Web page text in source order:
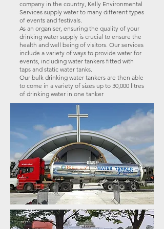
company in the country, Kelly Environmental
Services supply water to many different types
of events and festivals.
As an organiser, ensuring the quality of your
drinking water supply is crucial to ensure the
health and well being of visitors. Our services
include a variety of ways to provide water for
events, including water tankers fitted with
taps and static water tanks.
Our bulk drinking water tankers are then able
to come in a variety of sizes up to 30,000 litres
of drinking water in one tanker